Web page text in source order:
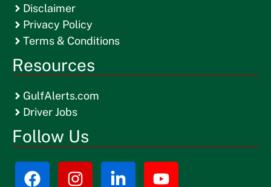
Disclaimer
Privacy Policy
Terms & Conditions
Resources
GulfAlerts.com
Driver Jobs
Follow Us